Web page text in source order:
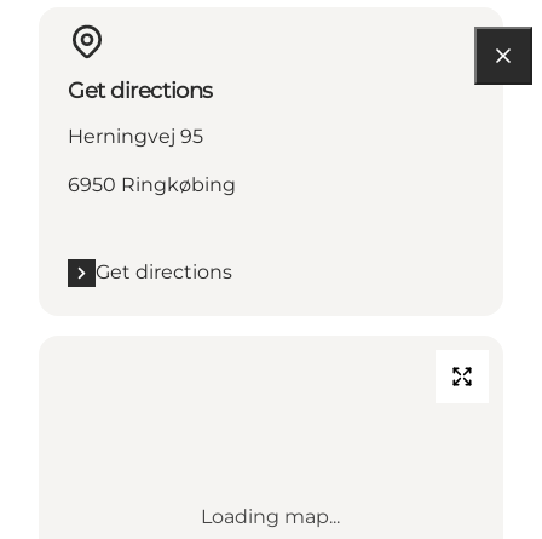
Get directions
Herningvej 95
6950 Ringkøbing
Get directions
Loading map...